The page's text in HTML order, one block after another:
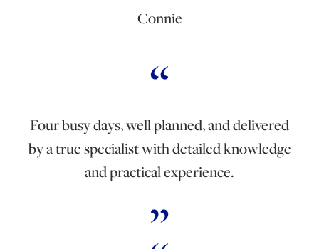
Connie
Four busy days, well planned, and delivered
by a true specialist with detailed knowledge
and practical experience.